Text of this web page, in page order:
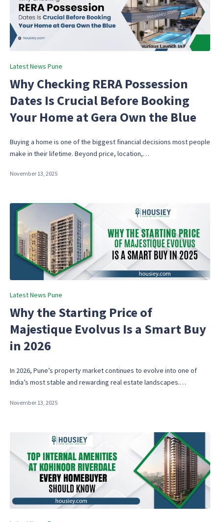
Posted
Latest News Pune
Why Checking RERA Possession
Dates Is Crucial Before Booking
Your Home at Gera Own the Blue
Buying a home is one of the biggest financial decisions most people
make in their lifetime. Beyond price, location,…
November 13, 2025
Posted
Latest News Pune
Why the Starting Price of
Majestique Evolvus Is a Smart Buy
in 2026
In 2026, Pune’s property market continues to evolve into one of
India’s most stable and rewarding real estate landscapes.…
November 13, 2025